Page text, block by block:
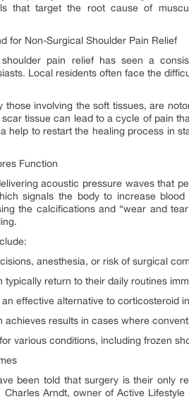
that target the root cause of
for Non-Surgical Shoulder Pain Relief
pain relief has seen a
Local residents often face the
those involving the soft tissues, are
tissue can lead to a cycle of pain
help to restart the healing process in
Function
acoustic pressure waves that
signals the body to increase
the calcifications and “wear and
anesthesia, or risk of surgical
typically return to their daily routines
effective alternative to corticosteroid
achieves results in cases where
various conditions, including frozen
been told that surgery is their only
Charles Arndt, owner of Active